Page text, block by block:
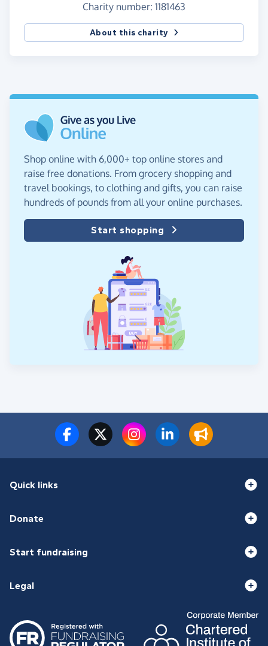
Charity number: 1181463
About this charity
Shop online with 6,000+ top online stores and
raise free donations. From grocery shopping and
travel bookings, to clothing and gifts, you can raise
hundreds of pounds from all your online purchases.
Start shopping
Quick links
Donate
Start fundraising
Legal